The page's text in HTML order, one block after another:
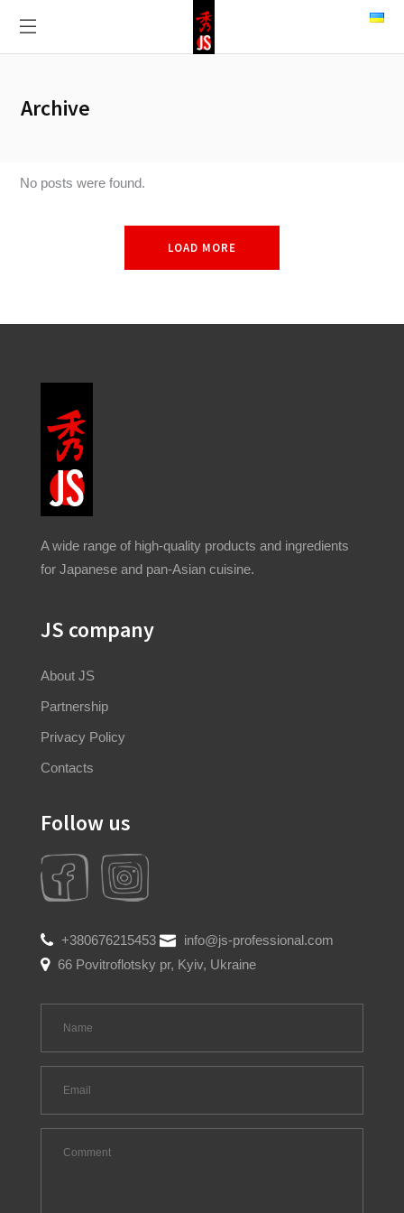
Archive
No posts were found.
LOAD MORE
A wide range of high-quality products and ingredients
for Japanese and pan-Asian cuisine.
JS company
About JS
Partnership
Privacy Policy
Contacts
Follow us
+380676215453
info@js-professional.com
66 Povitroflotsky pr, Kyiv, Ukraine